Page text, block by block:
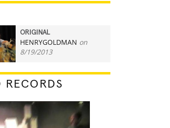
ORIGINAL
HENRYGOLDMAN on
8/19/2013
RECORDS